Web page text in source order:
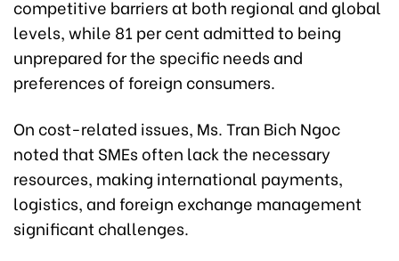
competitive barriers at both regional and global
levels, while 81 per cent admitted to being
unprepared for the specific needs and
preferences of foreign consumers.
On cost-related issues, Ms. Tran Bich Ngoc
noted that SMEs often lack the necessary
resources, making international payments,
logistics, and foreign exchange management
significant challenges.